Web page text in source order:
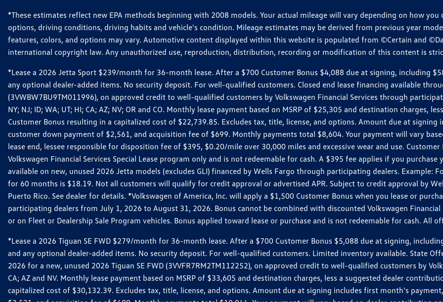
*These estimates reflect new EPA methods beginning with 2008 models. Your actual mileage will vary depending on how
options, driving conditions, driving habits and vehicle's condition. Mileage estimates may be derived from previous year
features, colors, and options may vary. Automotive content displayed within this website is populated from ©Certain and
international copyright law. Any unauthorized use, reproduction, distribution, recording or modification of this content is
*Lease a 2026 Jetta Sport $239/month for 36-month lease. After a $700 Customer Bonus $4,088 due at signing, including
any optional dealer-added items. No security deposit. For well-qualified customers. Closed end lease financing available
(3VWBW7BU9TM011996), on approved credit to well-qualified customers by Volkswagen Financial Services through
NY; NJ; ID; WA; UT; HI; CA; AZ; NV; OR and CO. Monthly lease payment based on MSRP of $25,305 and destination charges,
Customer Bonus resulting in a capitalized cost of $22,739.85. Excludes tax, title, license, and options. Amount due at
customer down payment of $2,561, and acquisition fee of $699. Monthly payments total $8,604. Your payment will vary
lease end, lessee responsible for disposition fee of $395, $0.20/mile over 30,000 miles and excessive wear and use.
Volkswagen Financial Services Special Lease program only and is not redeemable for cash. A $395 fee applies if you
available on new, unused 2026 Jetta models (excludes GLI) financed by Wells Fargo through participating dealers. Example:
for 60 months is $18.19. Not all customers will qualify for credit approval or advertised APR. Subject to credit approval by
Puerto Rico. See dealer for details. *Volkswagen of America, Inc. will apply a $1,500 Customer Bonus when you lease or
participating dealers from July 1, 2026 to August 31, 2026. Bonus cannot be combined with discounted Volkswagen Financial
or on Fleet or Dealership Sale Program vehicles. Bonus applied toward lease or purchase and is not redeemable for cash. All
*Lease a 2026 Tiguan SE FWD $279/month for 36-month lease. After a $700 Customer Bonus $5,088 due at signing,
and any optional dealer-added items. No security deposit. For well-qualified customers. Limited inventory available. State
2026 for a new, unused 2026 Tiguan SE FWD (3VVFR7RM2TM112252), on approved credit to well-qualified customers by
CA; AZ and NV. Monthly lease payment based on MSRP of $33,605 and destination charges, less a suggested dealer
capitalized cost of $30,132.39. Excludes tax, title, license, and options. Amount due at signing includes first month's